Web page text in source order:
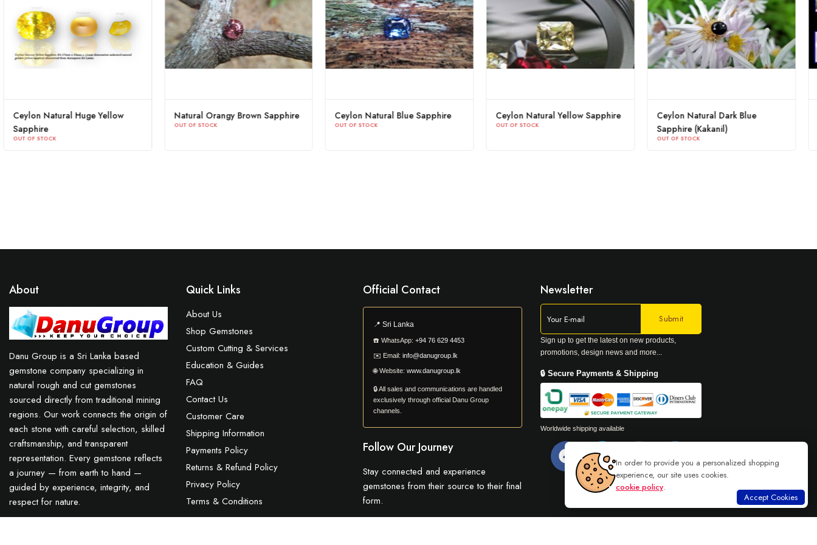
Blue Sapphire Heart Sri Lanka
OUT OF STOCK
Ceylon Natural Huge Yellow
Sapphire
Natural Orangy Brown Sapphire
OUT OF STOCK
Ceylon Natural Blue Sapphire
OUT OF STOCK
Ceylon Natural Yellow Sapphire
OUT OF STOCK
About
Danu Group is a Sri Lanka based
gemstone company specializing in
natural rough and cut gemstones
sourced directly from traditional mining
regions. Our work connects the origin of
each stone with careful selection, skilled
craftsmanship, and transparent
representation. Every gemstone reflects
a journey — from earth to hand —
guided by experience, integrity, and
respect for nature.
Quick Links
About Us
Shop Gemstones
Custom Cutting & Services
Education & Guides
FAQ
Contact Us
Customer Care
Shipping Information
Payments Policy
Returns & Refund Policy
Privacy Policy
Terms & Conditions
Official Contact
📍Sri Lanka
☎️WhatsApp: +94 76 629 4453
✉️ Email: info@danugroup.lk
🌐Website: www.danugroup.lk
🔒 All sales and communications are handled
exclusively through official Danu Group
channels.
Follow Our Journey
Stay connected and experience
gemstones from their source to their final
form.
Newsletter
Sign up to get the latest on new products,
promotions, design news and more...
🔒 Secure Payments & Shipping
Worldwide shipping available
In order to provide you a personalized shopping
experience, our site uses cookies.
cookie policy.
Accept Cookies